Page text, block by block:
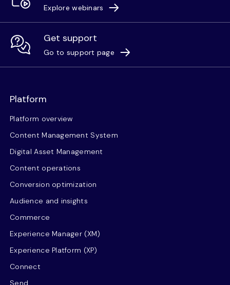
Explore webinars
Get support
Go to support page
Platform
Platform overview
Content Management System
Digital Asset Management
Content operations
Conversion optimization
Audience and insights
Commerce
Experience Manager (XM)
Experience Platform (XP)
Connect
Send